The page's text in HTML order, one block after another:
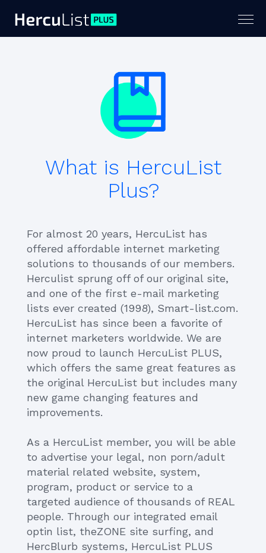
What is HercuList
Plus?
For almost 20 years, HercuList has
offered affordable internet marketing
solutions to thousands of our members.
Herculist sprung off of our original site,
and one of the first e-mail marketing
lists ever created (1998), Smart-list.com.
HercuList has since been a favorite of
internet marketers worldwide. We are
now proud to launch HercuList PLUS,
which offers the same great features as
the original HercuList but includes many
new game changing features and
improvements.
As a HercuList member, you will be able
to advertise your legal, non porn/adult
material related website, system,
program, product or service to a
targeted audience of thousands of REAL
people. Through our integrated email
optin list, theZONE site surfing, and
HercBlurb systems, HercuList PLUS